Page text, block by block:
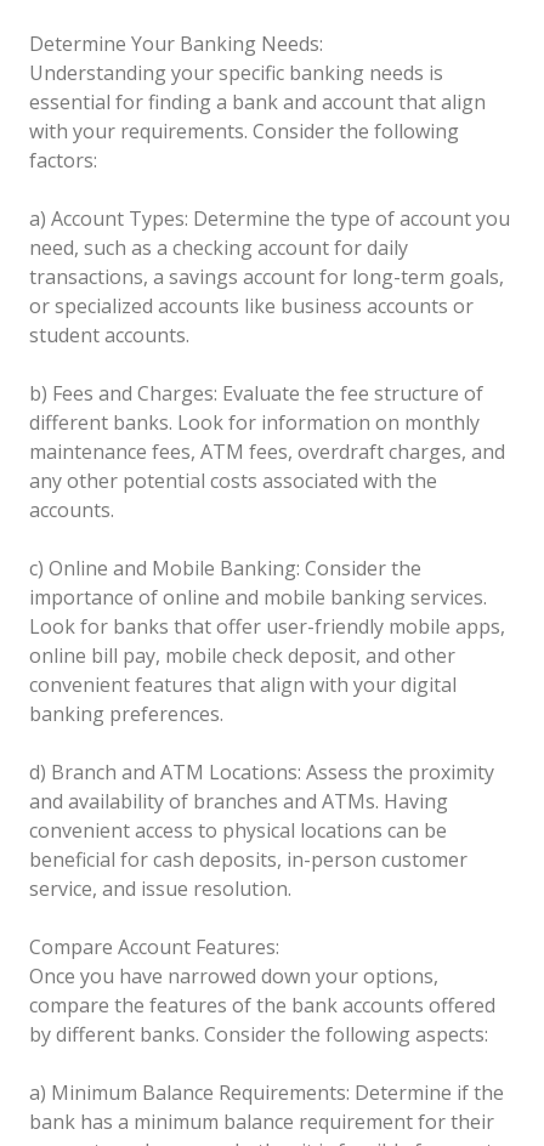
Determine Your Banking Needs:
Understanding your specific banking needs is
essential for finding a bank and account that align
with your requirements. Consider the following
factors:
a) Account Types: Determine the type of account you
need, such as a checking account for daily
transactions, a savings account for long-term goals,
or specialized accounts like business accounts or
student accounts.
b) Fees and Charges: Evaluate the fee structure of
different banks. Look for information on monthly
maintenance fees, ATM fees, overdraft charges, and
any other potential costs associated with the
accounts.
c) Online and Mobile Banking: Consider the
importance of online and mobile banking services.
Look for banks that offer user-friendly mobile apps,
online bill pay, mobile check deposit, and other
convenient features that align with your digital
banking preferences.
d) Branch and ATM Locations: Assess the proximity
and availability of branches and ATMs. Having
convenient access to physical locations can be
beneficial for cash deposits, in-person customer
service, and issue resolution.
Compare Account Features:
Once you have narrowed down your options,
compare the features of the bank accounts offered
by different banks. Consider the following aspects:
a) Minimum Balance Requirements: Determine if the
bank has a minimum balance requirement for their